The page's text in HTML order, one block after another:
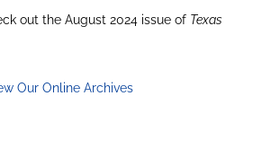
out the August 2024 issue of Texas
Our Online Archives